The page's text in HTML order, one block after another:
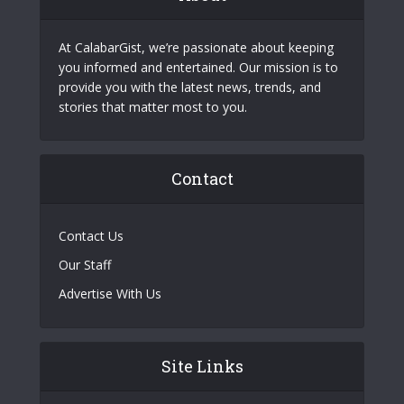
At CalabarGist, we’re passionate about keeping
you informed and entertained. Our mission is to
provide you with the latest news, trends, and
stories that matter most to you.
Contact
Contact Us
Our Staff
Advertise With Us
Site Links